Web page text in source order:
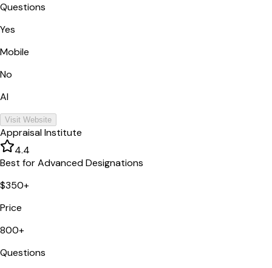
Questions
Yes
Mobile
No
AI
Visit Website
Appraisal Institute
4.4
Best for Advanced Designations
$350+
Price
800+
Questions